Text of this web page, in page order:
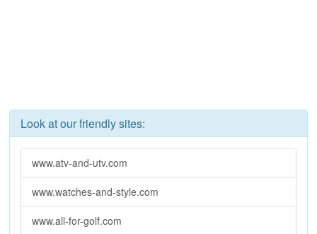
Look at our friendly sites:
www.atv-and-utv.com
www.watches-and-style.com
www.all-for-golf.com